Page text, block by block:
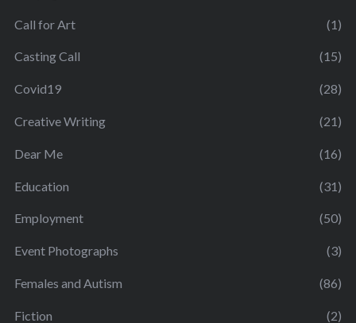
Call for Art (1)
Casting Call (15)
Covid19 (28)
Creative Writing (21)
Dear Me (16)
Education (31)
Employment (50)
Event Photographs (3)
Females and Autism (86)
Fiction (2)